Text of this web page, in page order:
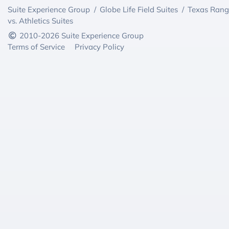
Suite Experience Group / Globe Life Field Suites / Texas
vs. Athletics Suites
2010-2026 Suite Experience Group
Terms of Service
Privacy Policy